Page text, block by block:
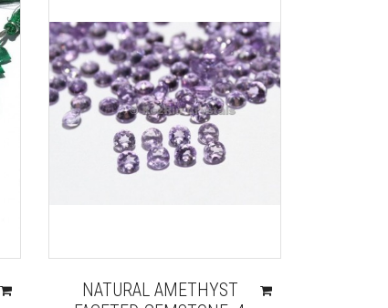
NATURAL AMETHYST